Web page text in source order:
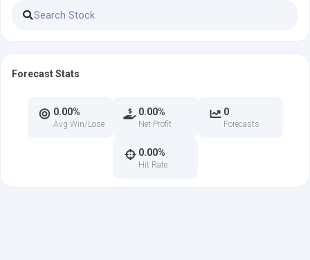
Forecast Stats
0.00%
Avg Win/Lose
0.00%
Net Profit
0
Forecasts
0.00%
Hit Rate